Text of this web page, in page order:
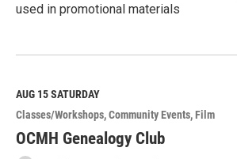
used in promotional materials
e
M
o
r
e
AUG 15SATURDAY
Classes/Workshops Community Events Film
OCMH Genealogy Club